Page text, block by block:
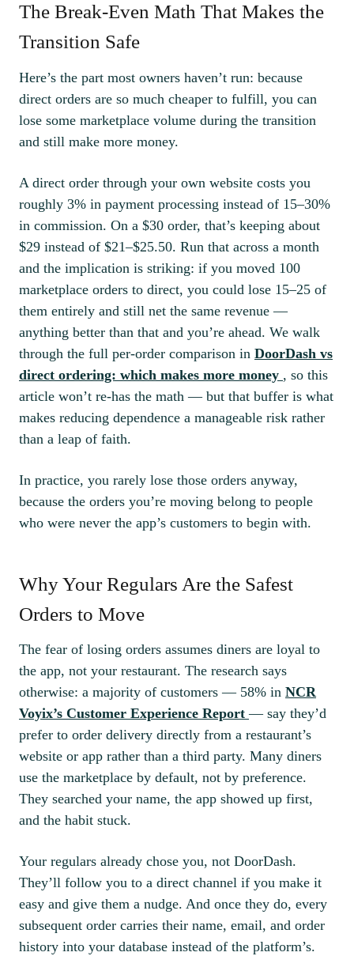
The Break-Even Math That Makes the
Transition Safe
Here’s the part most owners haven’t run: because
direct orders are so much cheaper to fulfill, you can
lose some marketplace volume during the transition
and still make more money.
A direct order through your own website costs you
roughly 3% in payment processing instead of 15–30%
in commission. On a $30 order, that’s keeping about
$29 instead of $21–$25.50. Run that across a month
and the implication is striking: if you moved 100
marketplace orders to direct, you could lose 15–25 of
them entirely and still net the same revenue —
anything better than that and you’re ahead. We walk
through the full per-order comparison in DoorDash vs
direct ordering: which makes more money , so this
article won’t re-has the math — but that buffer is what
makes reducing dependence a manageable risk rather
than a leap of faith.
In practice, you rarely lose those orders anyway,
because the orders you’re moving belong to people
who were never the app’s customers to begin with.
Why Your Regulars Are the Safest
Orders to Move
The fear of losing orders assumes diners are loyal to
the app, not your restaurant. The research says
otherwise: a majority of customers — 58% in NCR
Voyix’s Customer Experience Report — say they’d
prefer to order delivery directly from a restaurant’s
website or app rather than a third party. Many diners
use the marketplace by default, not by preference.
They searched your name, the app showed up first,
and the habit stuck.
Your regulars already chose you, not DoorDash.
They’ll follow you to a direct channel if you make it
easy and give them a nudge. And once they do, every
subsequent order carries their name, email, and order
history into your database instead of the platform’s.